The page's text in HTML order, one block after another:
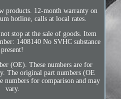
products. 12-month warranty on
hotline, calls at local rates.
stop at the sale of goods. Item
1408140 No SVHC substance
present!
(OE). These numbers are for
The original part numbers (OE
numbers for comparison and may
vary.